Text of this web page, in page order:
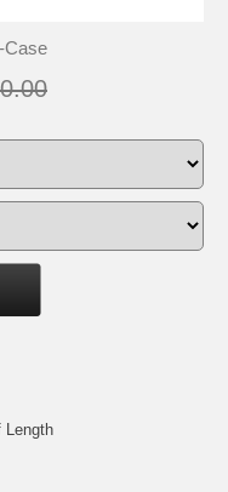
Case
Length